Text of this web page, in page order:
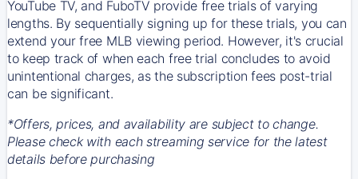
YouTube TV, and FuboTV provide free trials of varying
lengths. By sequentially signing up for these trials, you can
extend your free MLB viewing period. However, it's crucial
to keep track of when each free trial concludes to avoid
unintentional charges, as the subscription fees post-trial
can be significant.
*Offers, prices, and availability are subject to change.
Please check with each streaming service for the latest
details before purchasing